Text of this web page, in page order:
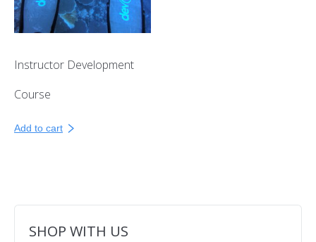
Instructor Development
Course
Add to cart
SHOP WITH US